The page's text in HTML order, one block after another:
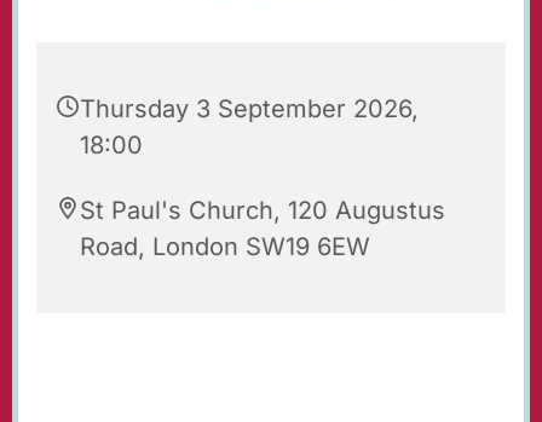
Thursday 3 September 2026,
18:00
St Paul's Church, 120 Augustus
Road, London SW19 6EW